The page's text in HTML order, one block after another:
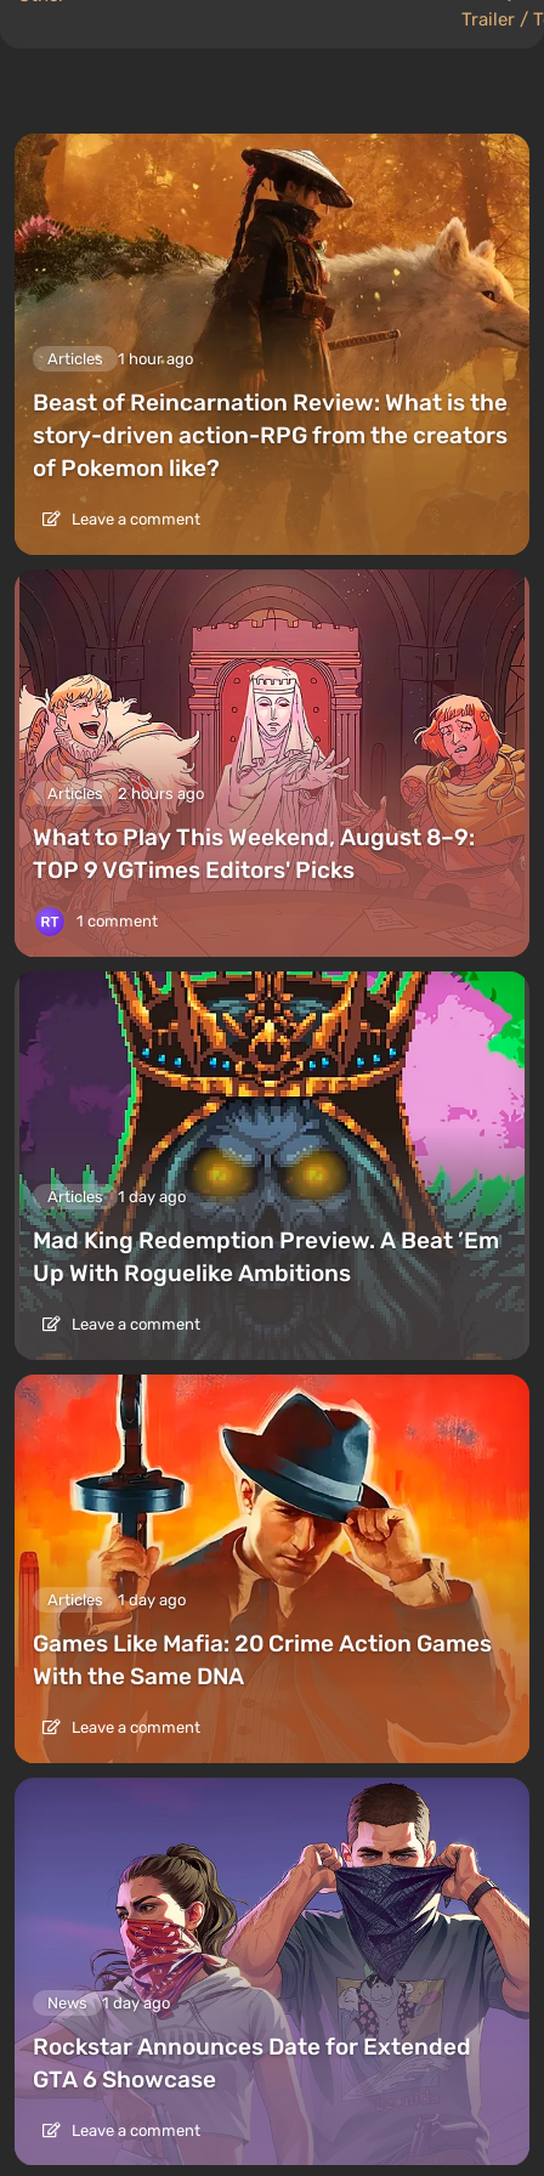
Trailer /
Articles 1 hour ago
Beast of Reincarnation Review: What is the
story-driven action-RPG from the creators
of Pokemon like?
Leave a comment
Articles 2 hours ago
What to Play This Weekend, August 8–9:
TOP 9 VGTimes Editors' Picks
1 comment
Articles 1 day ago
Mad King Redemption Preview. A Beat ’Em
Up With Roguelike Ambitions
Leave a comment
Articles 1 day ago
Games Like Mafia: 20 Crime Action Games
With the Same DNA
Leave a comment
News 1 day ago
Rockstar Announces Date for Extended
GTA 6 Showcase
Leave a comment